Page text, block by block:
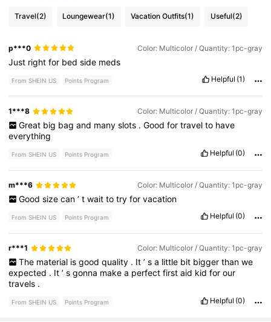
Travel(2) Loungewear(1) Vacation Outfits(1) Useful(2)
p***0 Color: Multicolor / Quantity: 1pc-gray
Just rightfor bedside meds
From SHEIN US Points Program Helpful (1)
1***8 Color: Multicolor / Quantity: 1pc-gray
Great big bag and many slots . Good for travel to have
everything
From SHEIN US Points Program Helpful (0)
m***6 Color: Multicolor / Quantity: 1pc-gray
Good size can ’ t wait to try for vacation
From SHEIN US Points Program Helpful (0)
r***1 Color: Multicolor / Quantity: 1pc-gray
The material is good quality . It ’ s a little bit bigger than we
expected . It’sgonna makea perfectfirstaid kidforour
travels .
From SHEIN US Points Program Helpful (0)